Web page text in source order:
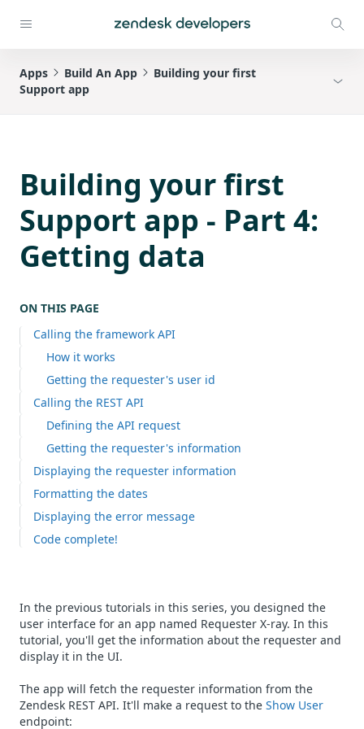
Apps Build An App
Building your first
Support app
Building your first
Support app - Part 4:
Getting data
ON THIS PAGE
Calling the framework API
How it works
Getting the requester's user id
Calling the REST API
Defining the API request
Getting the requester's information
Displaying the requester information
Formatting the dates
Displaying the error message
Code complete!
In the previous tutorials in this series, you designed the
user interface for an app named Requester X-ray. In this
tutorial, you'll get the information about the requester and
display it in the UI.
The app will fetch the requester information from the
Zendesk REST API. It'll make a request to the Show User
endpoint: